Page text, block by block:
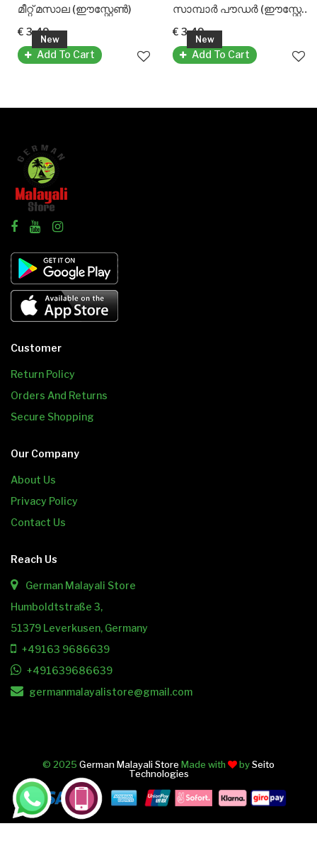
New
മീറ്റ് മസാല (ഈസ്റ്റേൺ)
€ 3.49
Add To Cart
New
സാമ്പാർ പൗഡർ (ഈസ്റ്റേൺ)
€ 3.49
Add To Cart
Customer
Return Policy
Orders And Returns
Secure Shopping
Our Company
About Us
Privacy Policy
Contact Us
Reach Us
German Malayali Store
Humboldtstraße 3,
51379 Leverkusen, Germany
+49163 9686639
+491639686639
germanmalayalistore@gmail.com
© 2025 German Malayali Store Made with bySeito
Technologies